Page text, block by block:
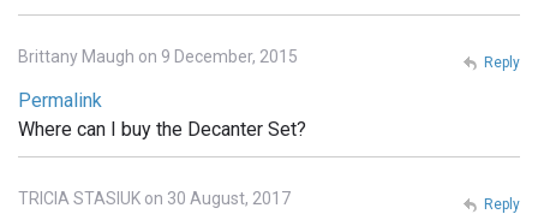
Brittany Maugh on 9 December, 2015
Permalink
Where can I buy the Decanter Set?
Reply
TRICIA STASIUK on 30 August, 2017 Reply